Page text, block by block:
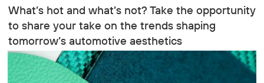
What’s hot and what’s not? Take the opportunity
to share your take on the trends shaping
tomorrow’s automotive aesthetics